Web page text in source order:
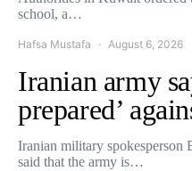
school, a…
Hafsa Mustafa August 6, 2026
Iranian army
prepared’
Iranian military spokesperson
said that the army is…